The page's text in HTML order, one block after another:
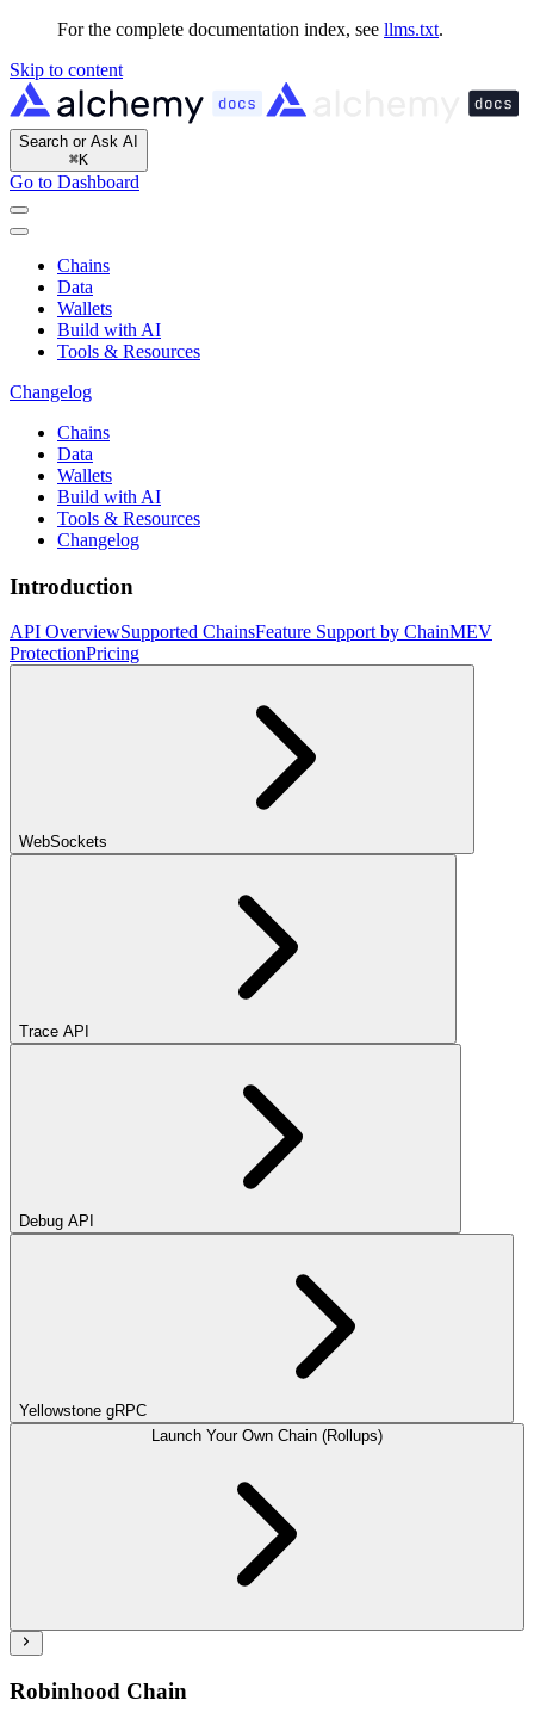
For the complete documentation index, see llms.txt.
Skip to content
Search or Ask AI
⌘K
Go to Dashboard
Chains
Data
Wallets
Build with AI
Tools & Resources
Changelog
Chains
Data
Wallets
Build with AI
Tools & Resources
Changelog
Introduction
API OverviewSupported ChainsFeature Support by ChainMEV
ProtectionPricing
WebSockets
Trace API
Debug API
Yellowstone gRPC
Launch Your Own Chain (Rollups)
Robinhood Chain